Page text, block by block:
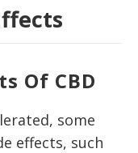
Of CBD
some
effects, such